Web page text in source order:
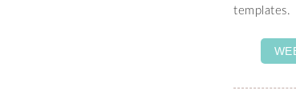
templates.